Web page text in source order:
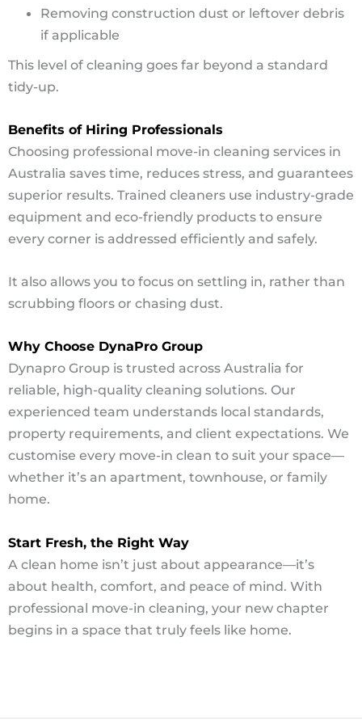
Removing construction dust or leftover debris
if applicable
This level of cleaning goes far beyond a standard
tidy-up.
Benefits of Hiring Professionals
Choosing professional move-in cleaning services in
Australia saves time, reduces stress, and guarantees
superior results. Trained cleaners use industry-grade
equipment and eco-friendly products to ensure
every corner is addressed efficiently and safely.
It also allows you to focus on settling in, rather than
scrubbing floors or chasing dust.
Why Choose DynaPro Group
Dynapro Group is trusted across Australia for
reliable, high-quality cleaning solutions. Our
experienced team understands local standards,
property requirements, and client expectations. We
customise every move-in clean to suit your space—
whether it’s an apartment, townhouse, or family
home.
Start Fresh, the Right Way
A clean home isn’t just about appearance—it’s
about health, comfort, and peace of mind. With
professional move-in cleaning, your new chapter
begins in a space that truly feels like home.